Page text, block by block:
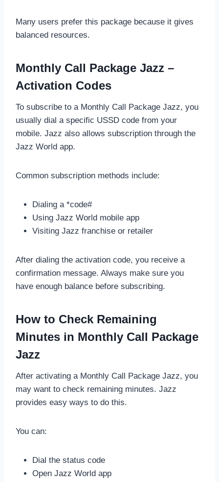
Many users prefer this package because it gives
balanced resources.
Monthly Call Package Jazz –
Activation Codes
To subscribe to a Monthly Call Package Jazz, you
usually dial a specific USSD code from your
mobile. Jazz also allows subscription through the
Jazz World app.
Common subscription methods include:
Dialing a *code#
Using Jazz World mobile app
Visiting Jazz franchise or retailer
After dialing the activation code, you receive a
confirmation message. Always make sure you
have enough balance before subscribing.
How to Check Remaining
Minutes in Monthly Call Package
Jazz
After activating a Monthly Call Package Jazz, you
may want to check remaining minutes. Jazz
provides easy ways to do this.
You can:
Dial the status code
Open Jazz World app